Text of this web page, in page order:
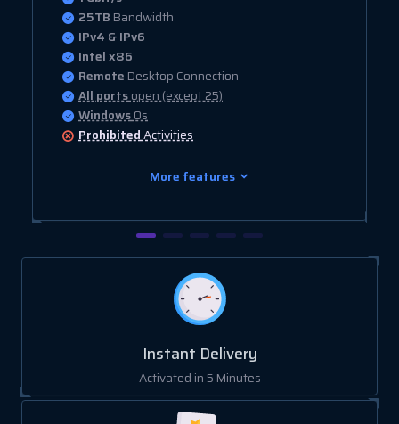
25TB Bandwidth
IPv4 & IPv6
Intel x86
Remote Desktop Connection
All portsopen (except 25)
WindowsOs
ProhibitedActivities
More features
Instant Delivery
Activated in 5 Minutes